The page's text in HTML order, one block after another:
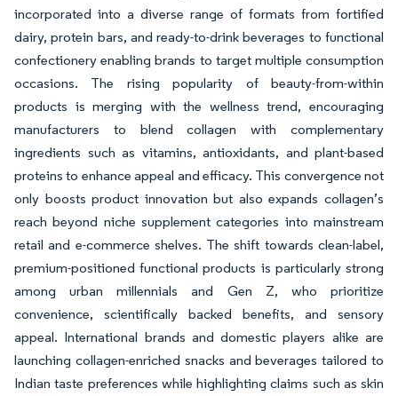
incorporated into a diverse range of formats from fortified
dairy, protein bars, and ready-to-drink beverages to functional
confectionery enabling brands to target multiple consumption
occasions. The rising popularity of beauty-from-within
products is merging with the wellness trend, encouraging
manufacturers to blend collagen with complementary
ingredients such as vitamins, antioxidants, and plant-based
proteins to enhance appeal and efficacy. This convergence not
only boosts product innovation but also expands collagen’s
reach beyond niche supplement categories into mainstream
retail and e-commerce shelves. The shift towards clean-label,
premium-positioned functional products is particularly strong
among urban millennials and Gen Z, who prioritize
convenience, scientifically backed benefits, and sensory
appeal. International brands and domestic players alike are
launching collagen-enriched snacks and beverages tailored to
Indian taste preferences while highlighting claims such as skin